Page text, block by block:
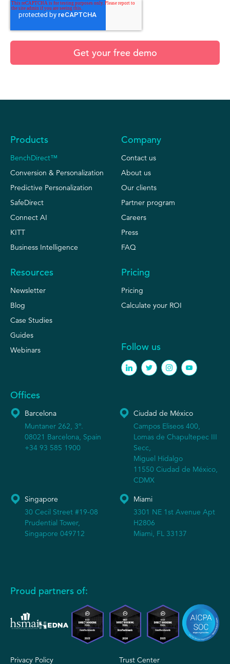
Products
BenchDirect™
Conversion & Personalization
Predictive Personalization
SafeDirect
Connect AI
KITT
Business Intelligence
Company
Contact us
About us
Our clients
Partner program
Careers
Press
FAQ
Resources
Newsletter
Blog
Case Studies
Guides
Webinars
Pricing
Pricing
Calculate your ROI
Follow us
Offices
Barcelona
Muntaner 262, 3º.
08021 Barcelona, Spain
+34 93 585 1900
Ciudad de México
Campos Eliseos 400,
Lomas de Chapultepec III
Secc,
Miguel Hidalgo
11550 Ciudad de México,
CDMX
Singapore
30 Cecil Street #19-08
Prudential Tower,
Singapore 049712
Miami
3301 NE 1st Avenue Apt
H2806
Miami, FL 33137
Proud partners of:
Privacy Policy Trust Center